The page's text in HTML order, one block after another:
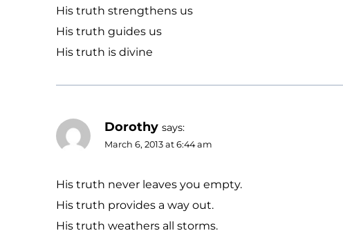
His truth strengthens us
His truth guides us
His truth is divine
Dorothy says:
March 6, 2013 at 6:44 am
His truth never leaves you empty.
His truth provides a way out.
His truth weathers all storms.